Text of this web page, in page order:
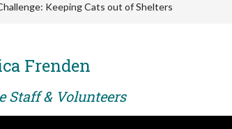
Keeping Cats out of Shelters
Frenden
Staff & Volunteers